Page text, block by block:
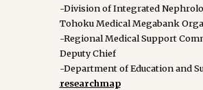
-Division of Integrated
Tohoku Medical Megabank
-Regional Medical Support
Deputy Chief
-Department of Education and
researchmap